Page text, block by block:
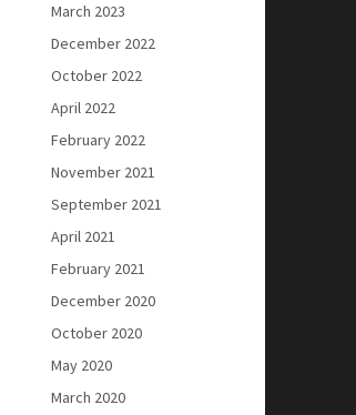
March 2023
December 2022
October 2022
April 2022
February 2022
November 2021
September 2021
April 2021
February 2021
December 2020
October 2020
May 2020
March 2020